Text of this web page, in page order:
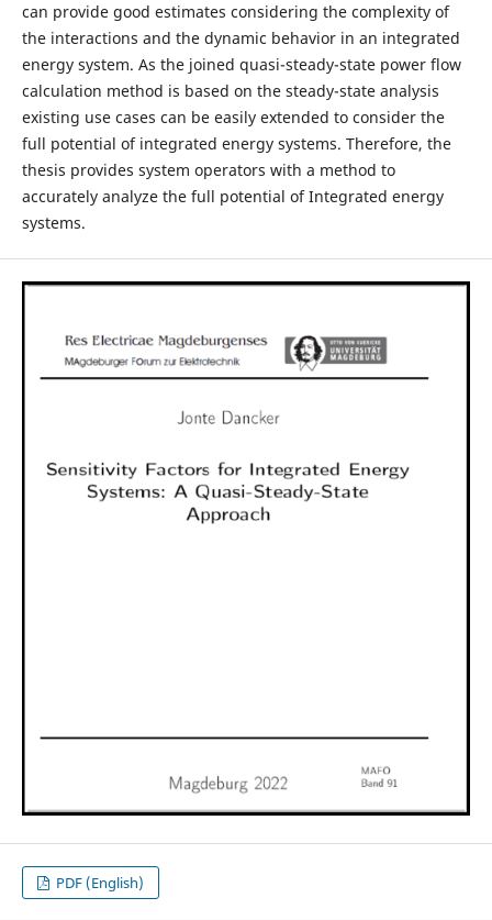
can provide good estimates considering the complexity of
the interactions and the dynamic behavior in an integrated
energy system. As the joined quasi-steady-state power flow
calculation method is based on the steady-state analysis
existing use cases can be easily extended to consider the
full potential of integrated energy systems. Therefore, the
thesis provides system operators with a method to
accurately analyze the full potential of Integrated energy
systems.
PDF (English)